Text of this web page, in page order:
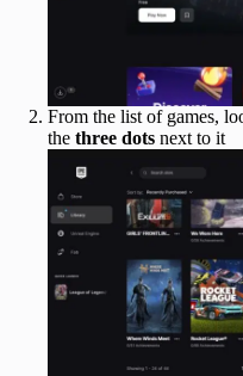
From the list of games,
the three dots next to it